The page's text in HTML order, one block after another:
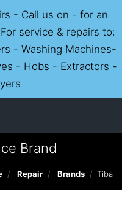
- Call us on - for an
service & repairs to:
- Washing Machines-
- Hobs - Extractors -
Brand
Repair Brands Tiba